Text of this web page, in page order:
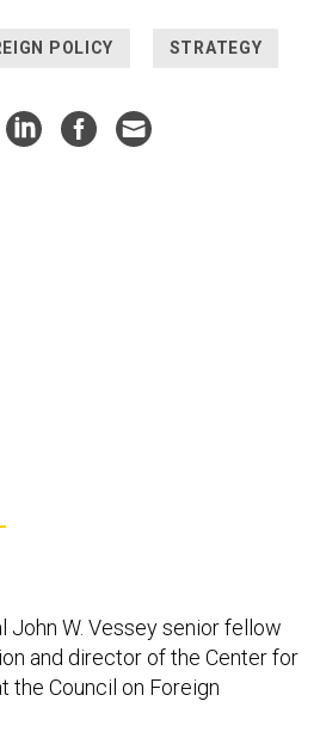
POLICY STRATEGY
John W. Vessey senior fellow
and director of the Center for
the Council on Foreign